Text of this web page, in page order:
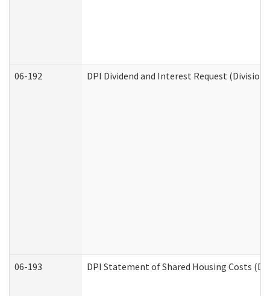
06-192 DPI Dividend and Interest Request
06-193 DPI Statement of Shared Housing Costs